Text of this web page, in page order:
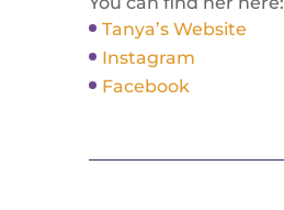
Tanya’s Website
Instagram
Facebook